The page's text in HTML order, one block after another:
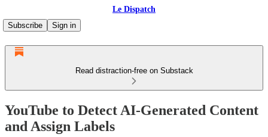
Le Dispatch
Subscribe
Sign in
Read distraction-free on Substack
YouTube to Detect AI-Generated Content
and Assign Labels